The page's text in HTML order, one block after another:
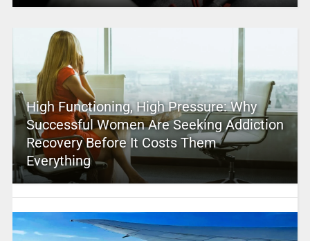
High Functioning, High Pressure: Why
Successful Women Are Seeking Addiction
Recovery Before It Costs Them
Everything